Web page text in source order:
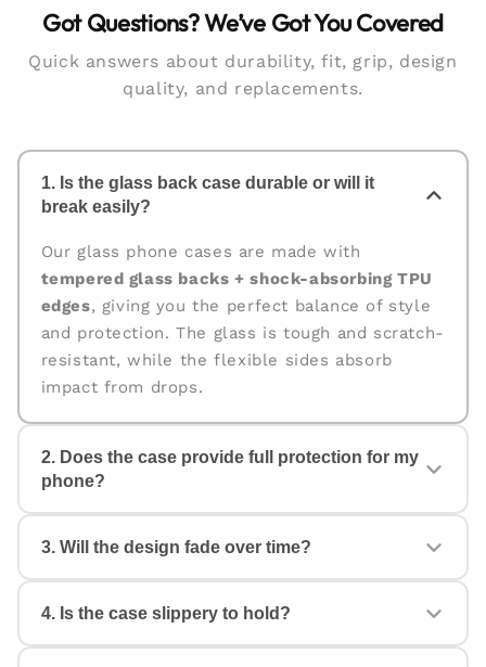
Got Questions? We’ve Got You Covered
Quick answers about durability, fit, grip, design
quality, and replacements.
1. Is the glass back case durable or will it
break easily?
Our glass phone cases are made with
tempered glass backs + shock-absorbing TPU
edges, giving you the perfect balance of style
and protection. The glass is tough and scratch-
resistant, while the flexible sides absorb
impact from drops.
2. Does the case provide full protection for my
phone?
covering the back, edges, and corners. The
raised edges help protect your camera and
screen from scratches and accidental drops.
3. Will the design fade over time?
No. All our cases come withfade-proof, high-
quality printsthat stay vibrant even with daily
4. Is the case slippery to hold?